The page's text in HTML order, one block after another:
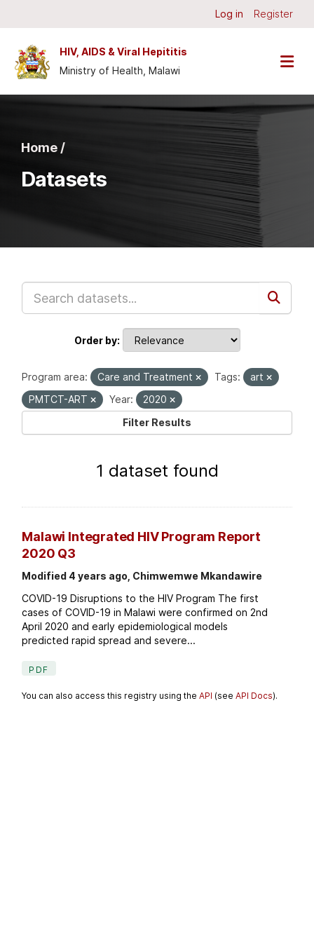
Log in Register
HIV, AIDS & Viral Hepititis
Ministry of Health, Malawi
Home /
Datasets
Order by
Program area: Care and Treatment Tags:
art
PMTCT-ART
Year:
2020
Filter Results
1 dataset found
Malawi Integrated HIV Program Report
2020 Q3
Modified 4 years ago, Chimwemwe Mkandawire
COVID-19 Disruptions to the HIV Program The first
cases of COVID-19 in Malawi were confirmed on 2nd
April 2020 and early epidemiological models
predicted rapid spread and severe...
PDF
You can also access this registry using theAPI (seeAPI Docs).